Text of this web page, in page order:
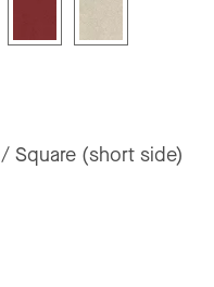
Square (short side)